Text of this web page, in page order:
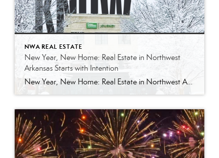
NWA REAL ESTATE
New Year, New Home: Real Estate in Northwest
Arkansas Starts with Intention
New Year, New Home: Real Estate in Northwest Arkansas Starts with Intention A new year has a way of doing that thing where it gently taps you on the shoulder and says, “Hey… are you still headed where you meant to go?” In Northwest Arkansas, January isn’t just a reset on the calendar—it’s a reset […]